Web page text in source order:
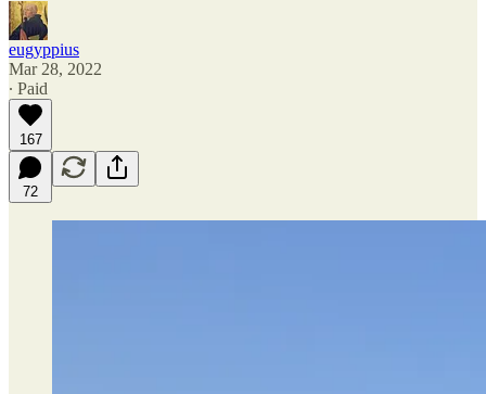
eugyppius
Mar 28, 2022
∙ Paid
167
72